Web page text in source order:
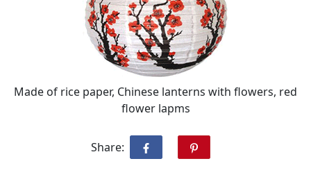
Made of rice paper, Chinese lanterns with flowers, red
flower lapms
Share: